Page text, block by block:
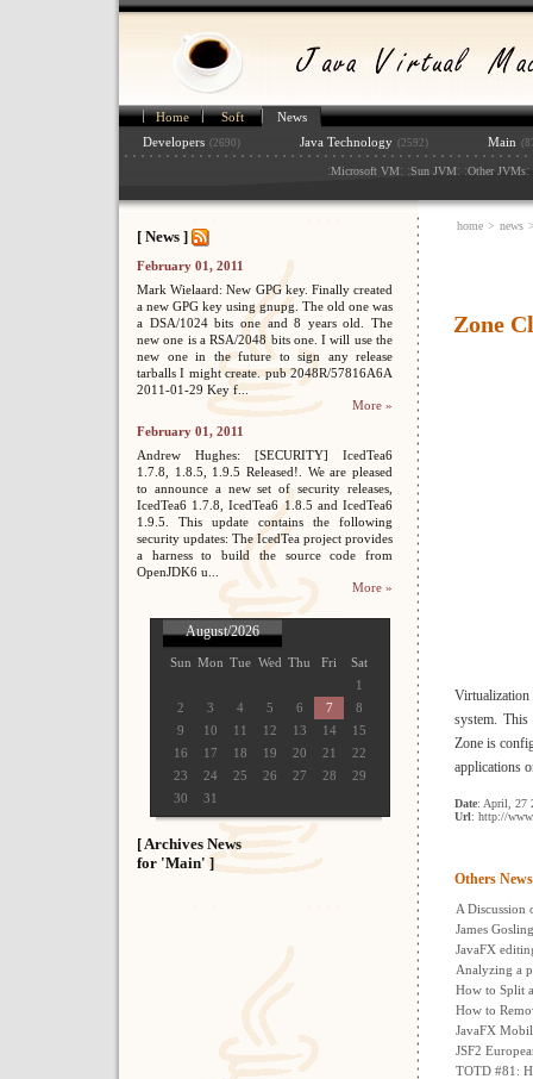
Home Soft
News
Developers (2690) Java Technology (2592) Main
:Microsoft VM: :Sun JVM: :Other JVMs:
[ News ]
February 01, 2011
Mark Wielaard: New GPG key. Finally created
a new GPG key using gnupg. The old one was
a DSA/1024 bits one and 8 years old. The
new one is a RSA/2048 bits one. I will use the
new one in the future to sign any release
tarballs I might create. pub 2048R/57816A6A
2011-01-29 Key f...
More »
February 01, 2011
Andrew Hughes: [SECURITY] IcedTea6
1.7.8, 1.8.5, 1.9.5 Released!. We are pleased
to announce a new set of security releases,
IcedTea6 1.7.8, IcedTea6 1.8.5 and IcedTea6
1.9.5. This update contains the following
security updates: The IcedTea project provides
a harness to build the source code from
OpenJDK6 u...
More »
August/2026
Sun Mon Tue Wed Thu Fri
Sat
1
2
3 4 5 6 7
8
9
10 11 12 13 14
15
16
17 18 19 20 21
22
23
24 25 26 27 28
29
30
31
[ Archives News
for 'Main' ]
home > news
Zone
system.
Zone is
applications
Date: April, 27
Url: http://
Others News
A
James
JavaFX
Analyzing a
How to Split
How to
JavaFX
JSF2
TOTD #81: